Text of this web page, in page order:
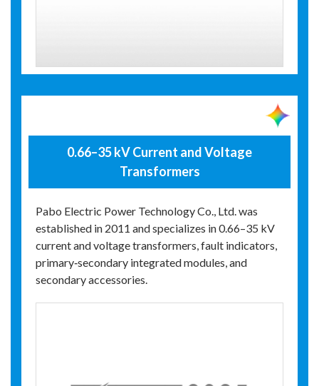
0.66–35 kV Current and Voltage
Transformers
Pabo Electric Power Technology Co., Ltd. was
established in 2011 and specializes in 0.66–35 kV
current and voltage transformers, fault indicators,
primary‑secondary integrated modules, and
secondary accessories.